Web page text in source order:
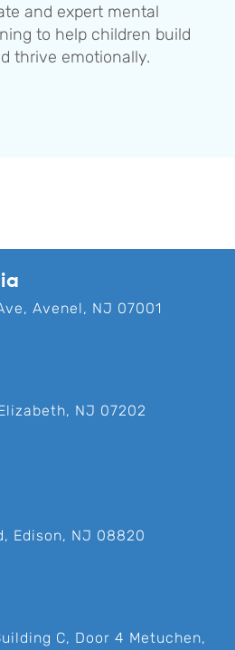
and expert mental
to help children build
thrive emotionally.
Avenel, NJ 07001
NJ 07202
Edison, NJ 08820
C, Door 4 Metuchen,